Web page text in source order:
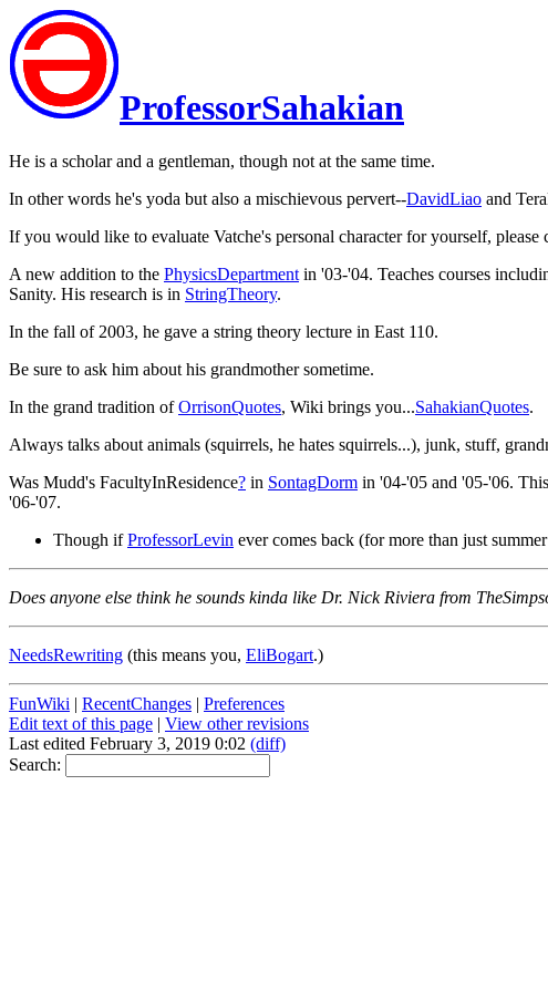
ProfessorSahakian
He is a scholar and a gentleman, though not at the same time.
In other words he's yoda but also a mischievous pervert--DavidLiao and
If you would like to evaluate Vatche's personal character for yourself, please
A new addition to the PhysicsDepartmentin '03-'04. Teaches courses
Sanity. His research is in StringTheory.
In the fall of 2003, he gave a string theory lecture in East 110.
Be sure to ask him about his grandmother sometime.
In the grand tradition ofOrrisonQuotes, Wiki brings you...SahakianQuotes.
Always talks about animals (squirrels, he hates squirrels...), junk, stuff,
Was Mudd's FacultyInResidence? in SontagDorm in '04-'05 and '05-'06.
'06-'07.
Though ifProfessorLevin ever comes back (for more than just
Does anyone else think he sounds kinda like Dr. Nick Riviera from
NeedsRewriting (this means you, EliBogart.)
FunWiki | RecentChanges | Preferences
Edit text of this page | View other revisions
Last edited February 3, 2019 0:02 (diff)
Search: